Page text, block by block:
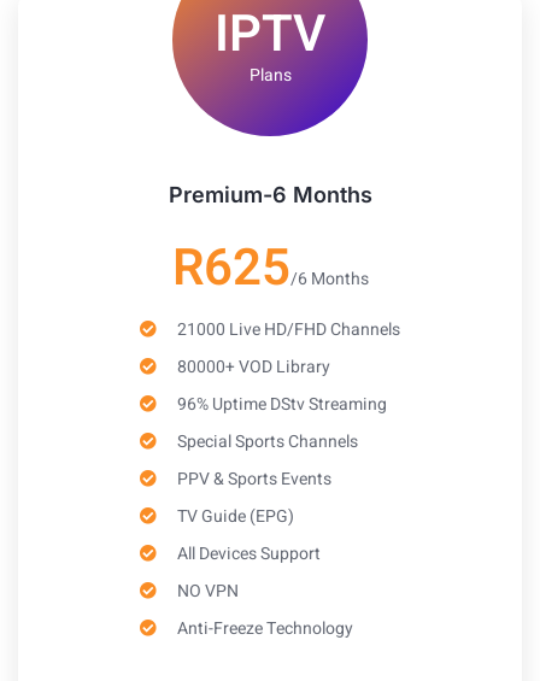
IPTV
Plans
Premium-6 Months
R625/6 Months
21000 Live HD/FHD Channels
80000+ VOD Library
96% Uptime DStv Streaming
Special Sports Channels
PPV & Sports Events
TV Guide (EPG)
All Devices Support
NO VPN
Anti-Freeze Technology